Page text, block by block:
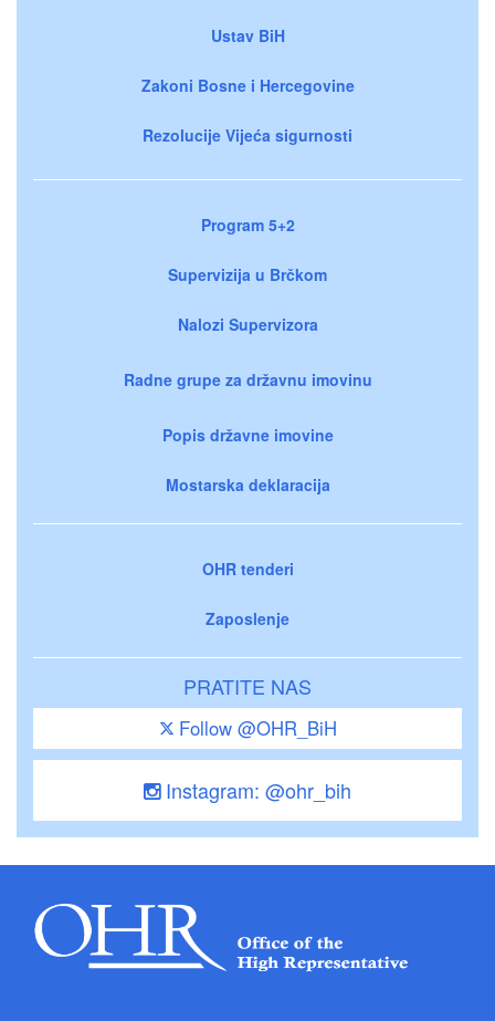
Ustav BiH
Zakoni Bosne i Hercegovine
Rezolucije Vijeća sigurnosti
Program 5+2
Supervizija u Brčkom
Nalozi Supervizora
Radne grupe za državnu imovinu
Popis državne imovine
Mostarska deklaracija
OHR tenderi
Zaposlenje
PRATITE NAS
Follow @OHR_BiH
Instagram: @ohr_bih